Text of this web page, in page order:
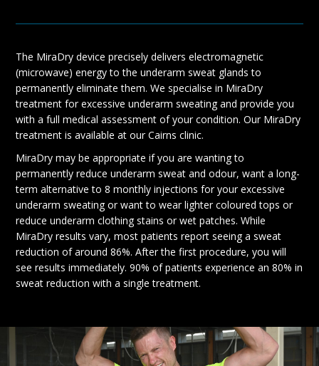
The MiraDry device precisely delivers electromagnetic
(microwave) energy to the underarm sweat glands to
permanently eliminate them. We specialise in MiraDry
treatment for excessive underarm sweating and provide you
with a full medical assessment of your condition. Our MiraDry
treatment is available at our Cairns clinic.
MiraDry may be appropriate if you are wanting to
permanently reduce underarm sweat and odour, want a long-
term alternative to 8 monthly injections for your excessive
underarm sweating or want to wear lighter coloured tops or
reduce underarm clothing stains or wet patches. While
MiraDry results vary, most patients report seeing a sweat
reduction of around 86%. After the first procedure, you will
see results immediately. 90% of patients experience an 80% in
sweat reduction with a single treatment.